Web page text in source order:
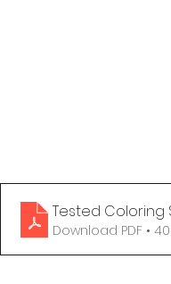
Tested Coloring
Download PDF •